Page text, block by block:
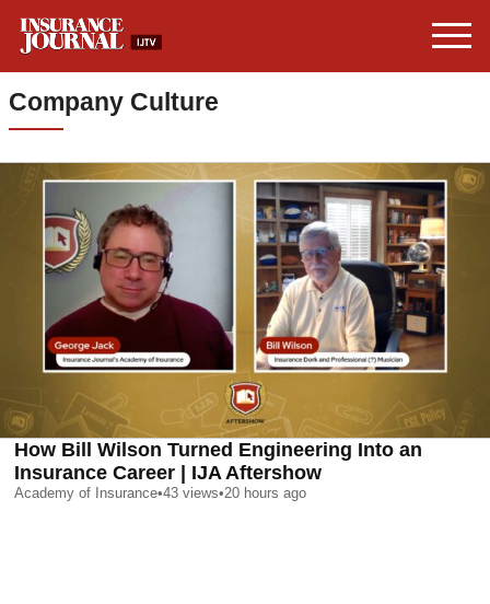
Company Culture
How Bill Wilson Turned Engineering Into an
Insurance Career | IJA Aftershow
Academy of Insurance•43 views•20 hours ago